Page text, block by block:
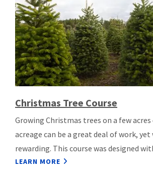
Christmas Tree Course
Growing Christmas trees on a few
acreage can be a great deal of work, yet
rewarding. This course was designed
LEARN MORE